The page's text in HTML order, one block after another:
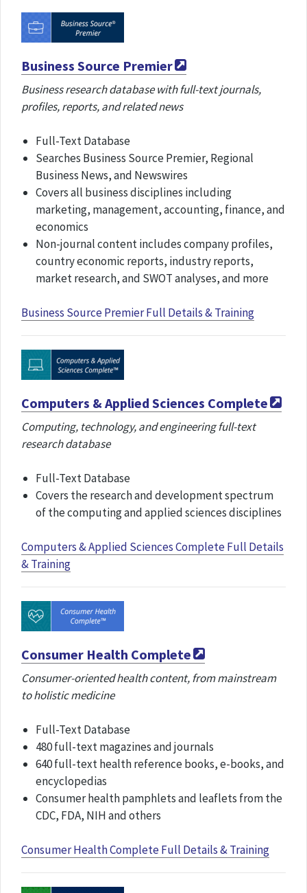
Business Source Premier
Business research database with full-text journals,
profiles, reports, and related news
Full-Text Database
Searches Business Source Premier, Regional
Business News, and Newswires
Covers all business disciplines including
marketing, management, accounting, finance, and
economics
Non-journal content includes company profiles,
country economic reports, industry reports,
market research, and SWOT analyses​, and more
Business Source Premier Full Details & Training
Computers & Applied Sciences Complete
Computing, technology, and engineering full-text
research database
Full-Text Database
Covers the research and development spectrum
of the computing and applied sciences disciplines
Computers & Applied Sciences Complete Full Details
& Training
Consumer Health Complete
Consumer-oriented health content, from mainstream
to holistic medicine
Full-Text Database
480 full-text magazines and journals
640 full-text health reference books, e-books, and
encyclopedias
Consumer health pamphlets and leaflets from the
CDC, FDA, NIH and others
Consumer Health Complete Full Details & Training